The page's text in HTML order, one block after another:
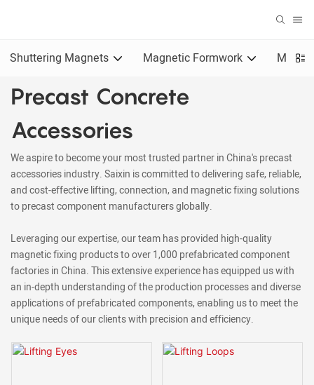
Shuttering Magnets Magnetic Formwork
Precast Concrete
Accessories
We aspire to become your most trusted partner in China's precast
accessories industry. Saixin is committed to delivering safe, reliable,
and cost-effective lifting, connection, and magnetic fixing solutions
to precast component manufacturers globally.
Leveraging our expertise, our team has provided high-quality
magnetic fixing products to over 1,000 prefabricated component
factories in China. This extensive experience has equipped us with
an in-depth understanding of the production processes and diverse
applications of prefabricated components, enabling us to meet the
unique needs of our clients with precision and efficiency.